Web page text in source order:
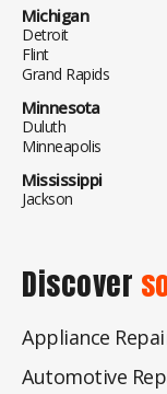
Michigan
Detroit
Flint
Grand Rapids
Minnesota
Duluth
Minneapolis
Mississippi
Jackson
Discover
Appliance
Automotive